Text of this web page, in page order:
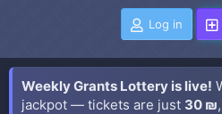
Log in
Weekly Grants Lottery is live!
jackpot — tickets are just 30 ₪